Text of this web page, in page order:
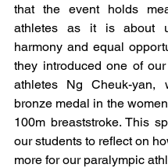
that the event holds
athletes as it is about
harmony and equal
they introduced one of
athletes Ng Cheuk-yan,
bronze medal in the
100m breaststroke. This
our students to reflect on
more for our paralympic